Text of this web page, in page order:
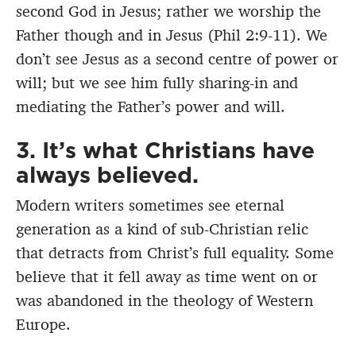
second God in Jesus; rather we worship the
Father though and in Jesus (Phil 2:9-11). We
don’t see Jesus as a second centre of power or
will; but we see him fully sharing-in and
mediating the Father’s power and will.
3. It’s what Christians have
always believed.
Modern writers sometimes see eternal
generation as a kind of sub-Christian relic
that detracts from Christ’s full equality. Some
believe that it fell away as time went on or
was abandoned in the theology of Western
Europe.